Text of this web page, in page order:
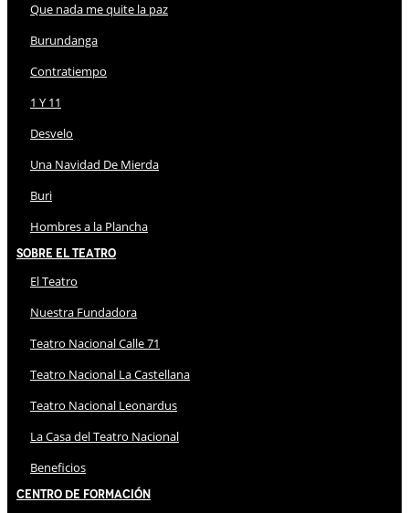
Que nada me quite la paz
Burundanga
Contratiempo
1 Y 11
Desvelo
Una Navidad De Mierda
Buri
Hombres a la Plancha
Sobre El Teatro
El Teatro
Nuestra Fundadora
Teatro Nacional Calle 71
Teatro Nacional La Castellana
Teatro Nacional Leonardus
La Casa del Teatro Nacional
Beneficios
Centro de Formación